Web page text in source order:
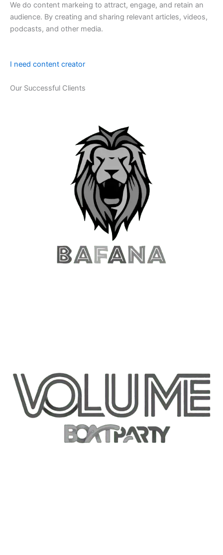
We do content markeing to attract, engage, and retain an
audience. By creating and sharing relevant articles, videos,
podcasts, and other media.
I need content creator
Our Successful Clients